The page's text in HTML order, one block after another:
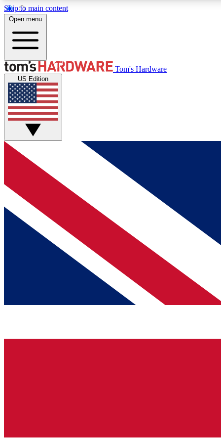
Skip to main content
MEMBER
Get started with free access to reviews, badges and
discussions.
BECOME A MEMBER
Open menu
Tom's Hardware
US Edition